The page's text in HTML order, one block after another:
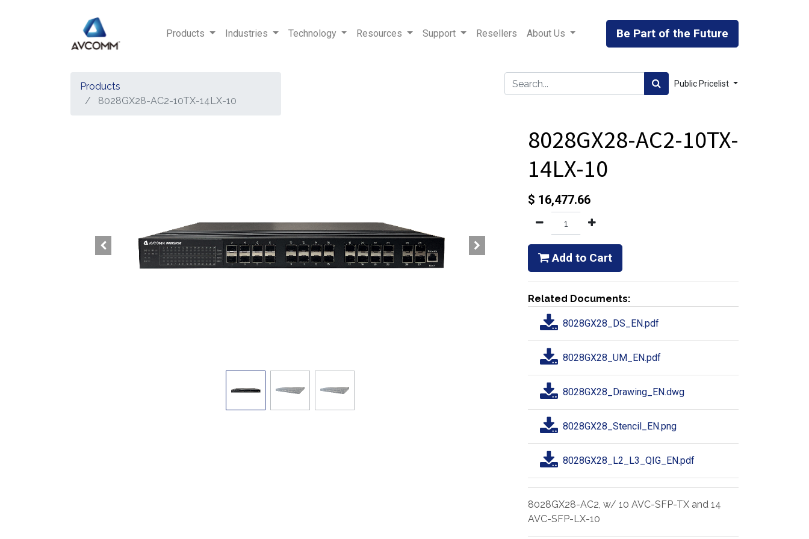
Products Industries Technology Resources Support Resellers About Us Be Part of the Future
Products
8028GX28-AC2-10TX-14LX-10
Public Pricelist
8028GX28-AC2-10TX-
14LX-10
$ 16,477.66
Add to Cart
Related Documents:
8028GX28_DS_EN.pdf
8028GX28_UM_EN.pdf
8028GX28_Drawing_EN.dwg
8028GX28_Stencil_EN.png
8028GX28_L2_L3_QIG_EN.pdf
8028GX28-AC2, w/ 10 AVC-SFP-TX and 14
AVC-SFP-LX-10